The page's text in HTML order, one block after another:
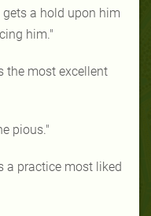
a hold upon him
him."
the most excellent
pious."
a practice most liked